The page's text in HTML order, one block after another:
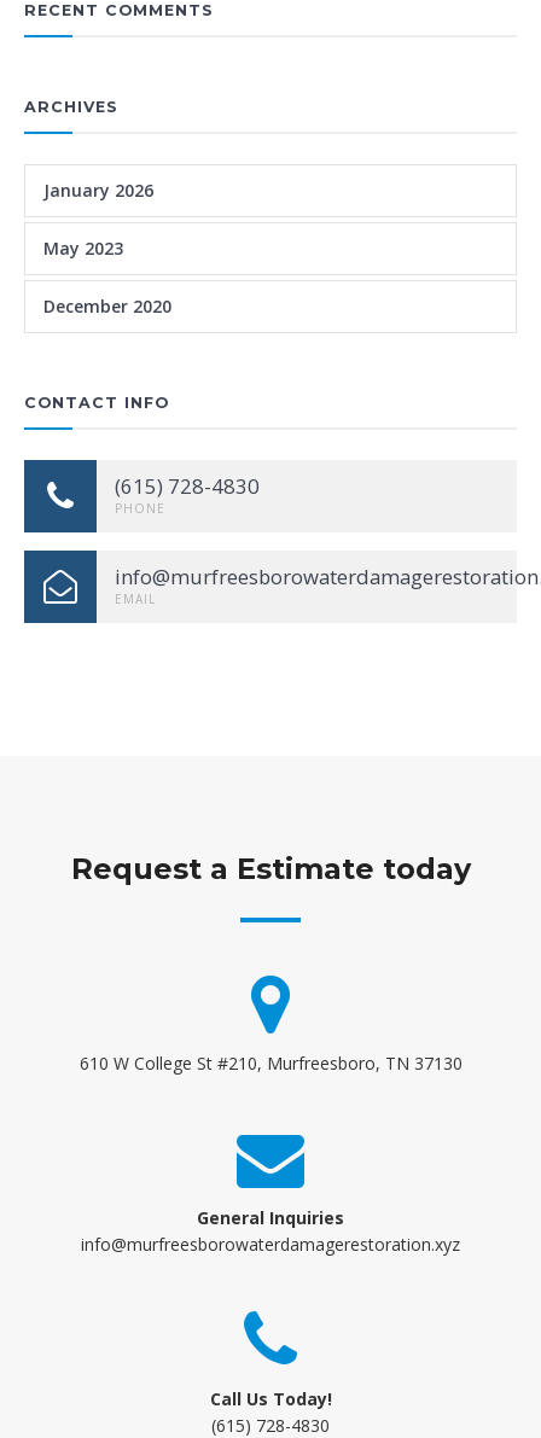
RECENT COMMENTS
ARCHIVES
January 2026
May 2023
December 2020
CONTACT INFO
(615) 728-4830
PHONE
EMAIL
Request a Estimate today
610 W College St #210, Murfreesboro, TN 37130
General Inquiries
info@murfreesborowaterdamagerestoration.xyz
Call Us Today!
(615) 728-4830